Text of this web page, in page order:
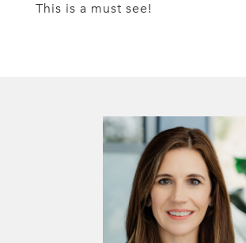
This is a must see!